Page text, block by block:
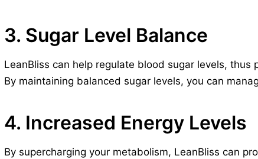
3. Sugar Level Balance
LeanBliss can help regulate blood sugar levels,
By maintaining balanced sugar levels, you can
4. Increased Energy Levels
By supercharging your metabolism, LeanBliss can